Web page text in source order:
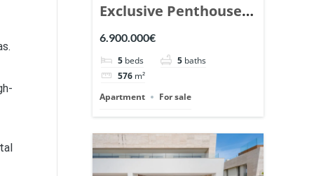
Exclusive Penthouse
in Los Arrayanes,
Nueva Andalucia. |
Ref. 148766.
6.900.000€
5 beds 5 baths
576 m²
Apartment
For sale